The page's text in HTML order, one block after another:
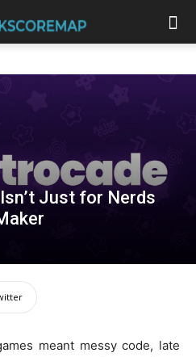
Just for Nerds
meant messy code, late